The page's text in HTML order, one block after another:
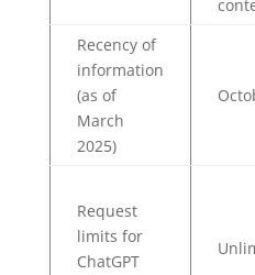
Recency of
information
(as of
March
2025)
Request
limits for
ChatGPT